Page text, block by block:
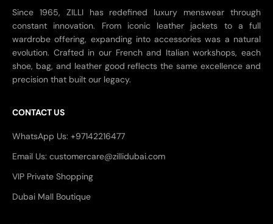
Since 1965, ZILLI has redefined luxury menswear through
constant innovation. From iconic leather jackets to a full
wardrobe offering, expanding into accessories was a natural
evolution. Crafted in our French and Italian workshops, each
shoe, bag, and leather good reflects the same excellence and
precision that built our legacy.
CONTACT US
WhatsApp Us: +97142216477
Email Us: customercare@zillidubai.com
VIP Private Shopping
Dubai Mall Boutique